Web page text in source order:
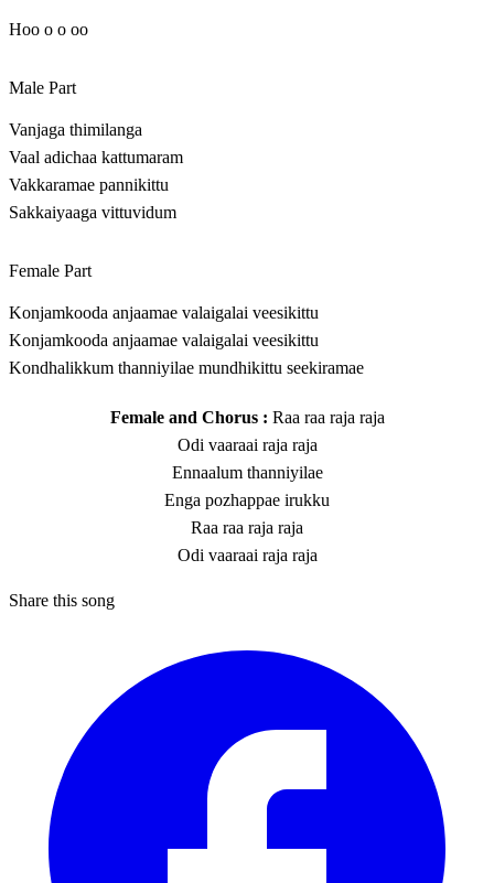
Hoo o o oo
Male Part
Vanjaga thimilanga
Vaal adichaa kattumaram
Vakkaramae pannikittu
Sakkaiyaaga vittuvidum
Female Part
Konjamkooda anjaamae valaigalai veesikittu
Konjamkooda anjaamae valaigalai veesikittu
Kondhalikkum thanniyilae mundhikittu seekiramae
Female and Chorus : Raa raa raja raja
Odi vaaraai raja raja
Ennaalum thanniyilae
Enga pozhappae irukku
Raa raa raja raja
Odi vaaraai raja raja
Share this song